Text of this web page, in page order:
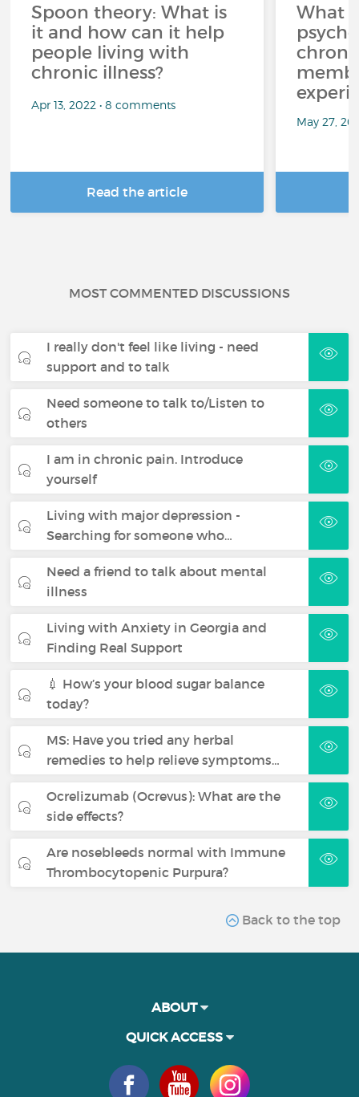
Spoon theory: What is
it and how can it help
people living with
chronic illness?
Apr 13, 2022 • 8 comments
Read the article
What
May 27,
MOST COMMENTED DISCUSSIONS
I really don't feel like living - need
support and to talk
Need someone to talk to/Listen to
others
I am in chronic pain. Introduce
yourself
Living with major depression -
Searching for someone who…
Need a friend to talk about mental
illness
Living with Anxiety in Georgia and
Finding Real Support
💉 How’s your blood sugar balance
today?
MS: Have you tried any herbal
remedies to help relieve symptoms…
Ocrelizumab (Ocrevus): What are the
side effects?
Are nosebleeds normal with Immune
Thrombocytopenic Purpura?
Back to the top
ABOUT
QUICK ACCESS